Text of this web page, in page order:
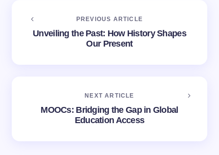
PREVIOUS ARTICLE
Unveiling the Past: How History Shapes
Our Present
NEXT ARTICLE
MOOCs: Bridging the Gap in Global
Education Access